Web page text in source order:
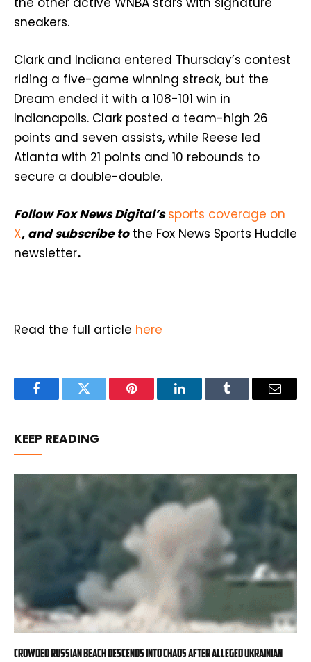
sneakers.
Clark and Indiana entered Thursday’s contest
riding a five-game winning streak, but the
Dream ended it with a 108-101 win in
Indianapolis. Clark posted a team-high 26
points and seven assists, while Reese led
Atlanta with 21 points and 10 rebounds to
secure a double-double.
Follow Fox News Digital’ssports coverage on
X, and subscribe tothe Fox News Sports Huddle
newsletter.
Read the full article here
FacebookTwitter Pinterest LinkedInTumblr Email
KEEP READING
Crowded Russian beach descends into chaos after alleged Ukrainian